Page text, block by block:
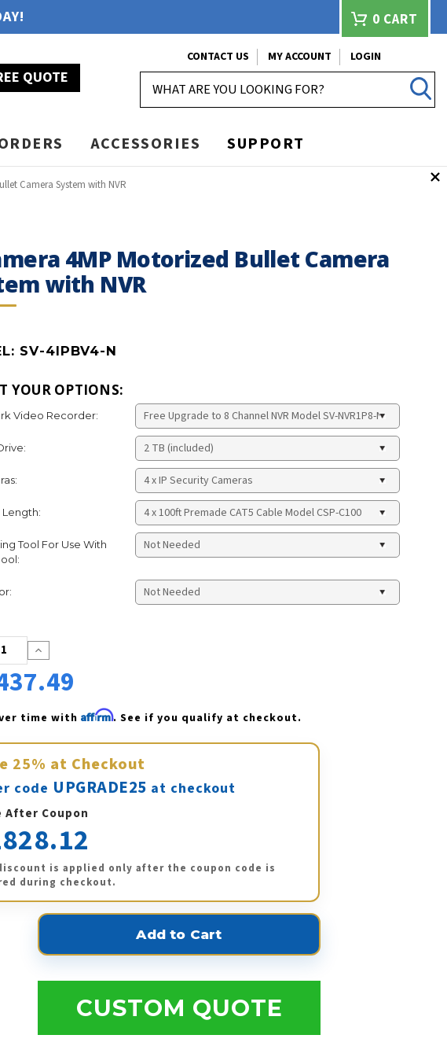
0 CART
QUOTE
CONTACT US MY ACCOUNT
LOGIN
ACCESSORIES SUPPORT
Camera System with NVR
4MP Motorized Bullet Camera
with NVR
SV-4IPBV4-N
YOUR OPTIONS:
Video Recorder:
Length:
Tool For Use With
Increase
Quantity:
time with Affirm. See if you qualify at checkout.
25% at Checkout
code UPGRADE25 at checkout
After Coupon
is applied only after the coupon code is
during checkout.
CUSTOM QUOTE